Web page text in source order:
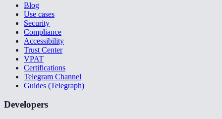
Blog
Use cases
Security
Compliance
Accessibility
Trust Center
VPAT
Certifications
Telegram Channel
Guides (Telegraph)
Developers